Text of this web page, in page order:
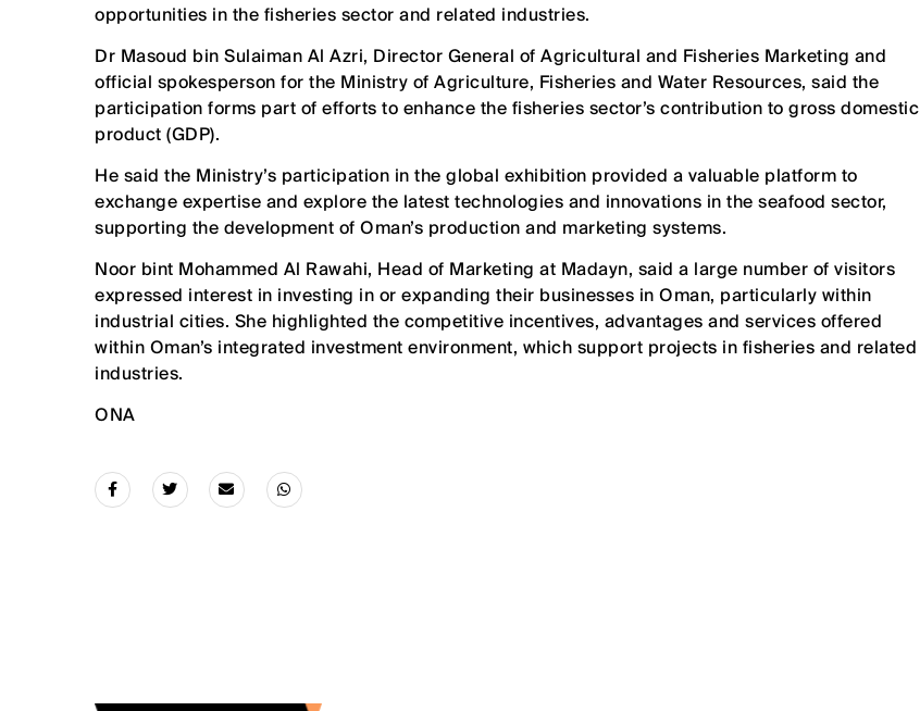
opportunities in the fisheries sector and related industries.
Dr Masoud bin Sulaiman Al Azri, Director General of Agricultural and Fisheries Marketing and
official spokesperson for the Ministry of Agriculture, Fisheries and Water Resources, said the
participation forms part of efforts to enhance the fisheries sector’s contribution to gross domestic
product (GDP).
He said the Ministry’s participation in the global exhibition provided a valuable platform to
exchange expertise and explore the latest technologies and innovations in the seafood sector,
supporting the development of Oman’s production and marketing systems.
Noor bint Mohammed Al Rawahi, Head of Marketing at Madayn, said a large number of visitors
expressed interest in investing in or expanding their businesses in Oman, particularly within
industrial cities. She highlighted the competitive incentives, advantages and services offered
within Oman’s integrated investment environment, which support projects in fisheries and related
industries.
ONA